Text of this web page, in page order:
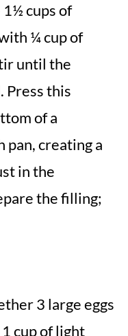
1½ cups of
¼ cup of
until the
Press this
of a
creating a
in the
the filling;
3 large eggs
cup of light